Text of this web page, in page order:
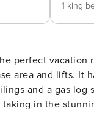
1 king
perfect
area and lifts. It
and a gas
in the